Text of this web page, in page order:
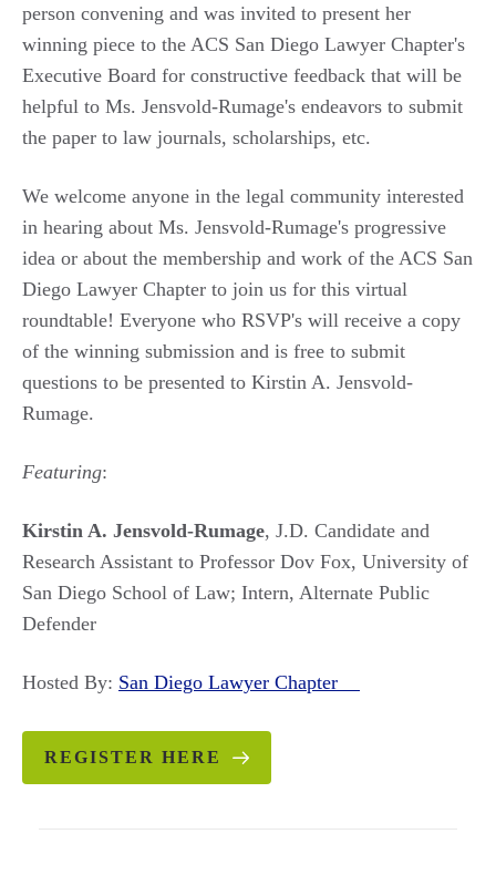
person convening and was invited to present her
winning piece to the ACS San Diego Lawyer Chapter's
Executive Board for constructive feedback that will be
helpful to Ms. Jensvold-Rumage's endeavors to submit
the paper to law journals, scholarships, etc.
We welcome anyone in the legal community interested
in hearing about Ms. Jensvold-Rumage's progressive
idea or about the membership and work of the ACS San
Diego Lawyer Chapter to join us for this virtual
roundtable! Everyone who RSVP's will receive a copy
of the winning submission and is free to submit
questions to be presented to Kirstin A. Jensvold-
Rumage.
Featuring:
Kirstin A. Jensvold-Rumage, J.D. Candidate and
Research Assistant to Professor Dov Fox, University of
San Diego School of Law; Intern, Alternate Public
Defender
Hosted By: San Diego Lawyer Chapter
REGISTER HERE